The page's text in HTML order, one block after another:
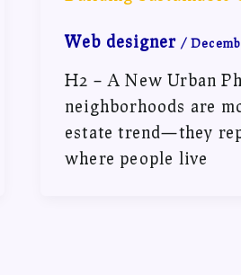
Web designer /
H2 – A New Urban
neighborhoods are
estate trend—they
where people live